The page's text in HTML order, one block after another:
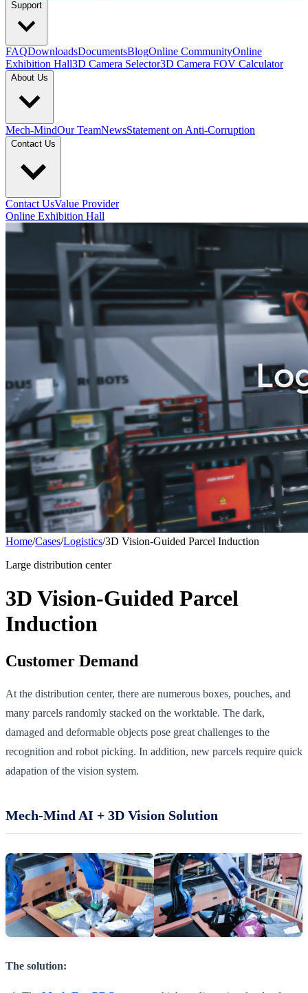
Support
FAQDownloadsDocumentsBlogOnline CommunityOnline
Exhibition Hall3D Camera Selector3D Camera FOV Calculator
About Us
Mech-MindOur TeamNewsStatement on Anti-Corruption
Contact Us
Contact UsValue Provider
Online Exhibition Hall
Home/Cases/Logistics/3D Vision-Guided Parcel Induction
Large distribution center
3D Vision-Guided Parcel
Induction
Customer Demand
At the distribution center, there are numerous boxes, pouches, and
many parcels randomly stacked on the worktable. The dark,
damaged and deformable objects pose great challenges to the
recognition and robot picking. In addition, new parcels require quick
adapation of the vision system.
Mech-Mind AI + 3D Vision Solution
The solution: